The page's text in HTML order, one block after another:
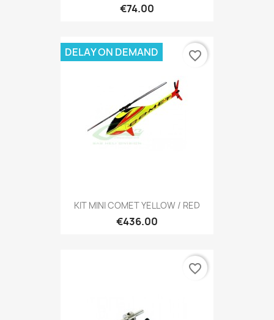
€74.00
KIT MINI COMET YELLOW / RED
€436.00
DELAY ON DEMAND favorite_border
favorite_border